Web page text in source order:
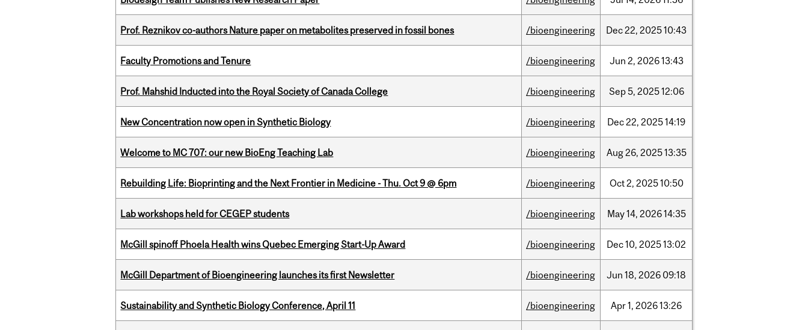
Prof. Reznikov co-authors Nature paper on metabolites preserved in fossil bones /bioengineering Dec22, 202510:43
Faculty Promotions and Tenure /bioengineering Jun 2, 202613:43
Prof. Mahshid Inducted into the Royal Society of Canada College /bioengineering Sep5, 202512:06
New Concentration now open in Synthetic Biology /bioengineering Dec22, 202514:19
Welcome to MC 707: our new BioEng Teaching Lab /bioengineering Aug26, 202513:35
Rebuilding Life: Bioprinting and the Next Frontier in Medicine - Thu. Oct 9 @ 6pm /bioengineering Oct2, 202510:50
Lab workshops held for CEGEP students /bioengineering May14, 202614:35
McGill spinoff Phoela Health wins Quebec Emerging Start-Up Award /bioengineering Dec10, 202513:02
McGill Department of Bioengineering launches its first Newsletter /bioengineering Jun 18, 2026 09:18
Sustainability and Synthetic Biology Conference, April 11 /bioengineering Apr1, 202613:26